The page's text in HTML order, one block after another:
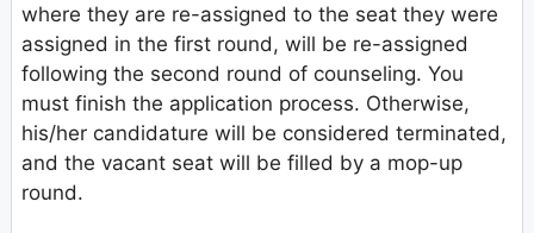
where they are re-assigned to the seat they were
assigned in the first round, will be re-assigned
following the second round of counseling. You
must finish the application process. Otherwise,
his/her candidature will be considered terminated,
and the vacant seat will be filled by a mop-up
round.